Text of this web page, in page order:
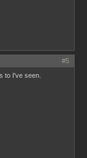
#5
to I've seen.